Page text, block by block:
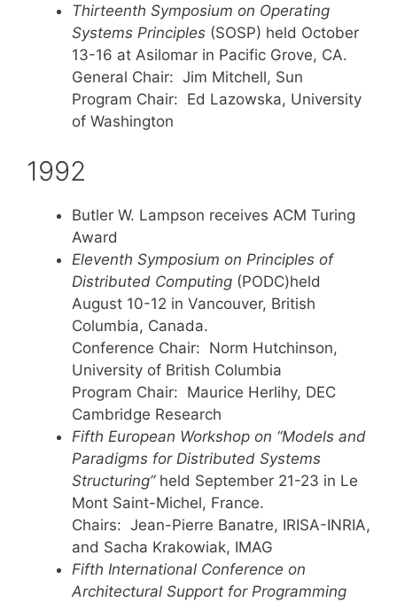
Thirteenth Symposium on Operating
Systems Principles (SOSP) held October
13-16 at Asilomar in Pacific Grove, CA.
General Chair: Jim Mitchell, Sun
Program Chair: Ed Lazowska, University
of Washington
1992
Butler W. Lampson receives ACM Turing
Award
Eleventh Symposium on Principles of
Distributed Computing (PODC)held
August 10-12 in Vancouver, British
Columbia, Canada.
Conference Chair: Norm Hutchinson,
University of British Columbia
Program Chair: Maurice Herlihy, DEC
Cambridge Research
Fifth European Workshop on “Models and
Paradigms for Distributed Systems
Structuring”held September 21-23 in Le
Mont Saint-Michel, France.
Chairs: Jean-Pierre Banatre, IRISA-INRIA,
and Sacha Krakowiak, IMAG
Fifth International Conference on
Architectural Support for Programming